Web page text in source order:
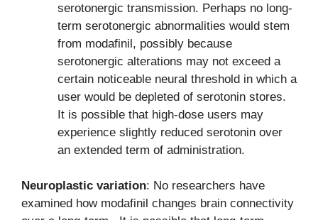
serotonergic transmission. Perhaps no long-
term serotonergic abnormalities would stem
from modafinil, possibly because
serotonergic alterations may not exceed a
certain noticeable neural threshold in which a
user would be depleted of serotonin stores.
It is possible that high-dose users may
experience slightly reduced serotonin over
an extended term of administration.
Neuroplastic variation: No researchers have
examined how modafinil changes brain connectivity